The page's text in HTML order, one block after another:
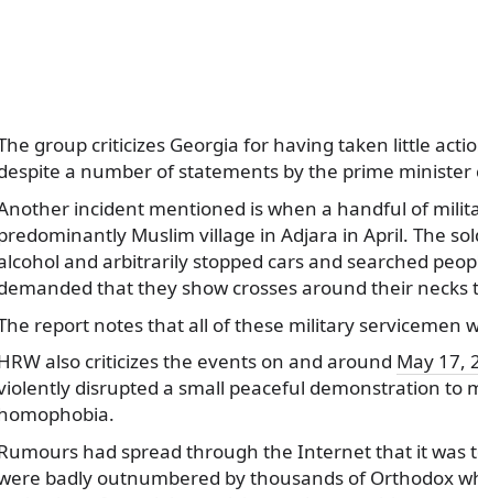
group criticizes Georgia for having taken little
a number of statements by the prime
incident mentioned is when a handful of
Muslim village in Adjara in April. The
and arbitrarily stopped cars and searched
that they show crosses around their necks
report notes that all of these military servicemen
also criticizes the events on and around May 17,
disrupted a small peaceful demonstration to
had spread through the Internet that it was
badly outnumbered by thousands of Orthodox